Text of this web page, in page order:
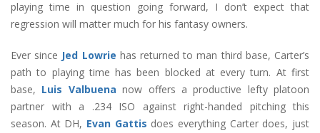
playing time in question going forward, I don’t expect that
regression will matter much for his fantasy owners.
Ever since Jed Lowrie has returned to man third base, Carter’s
path to playing time has been blocked at every turn. At first
base, Luis Valbuena now offers a productive lefty platoon
partner with a .234 ISO against right-handed pitching this
season. At DH, Evan Gattis does everything Carter does, just